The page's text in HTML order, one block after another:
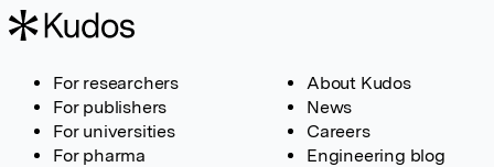
For researchers
For publishers
For universities
For pharma
About Kudos
News
Careers
Engineering blog